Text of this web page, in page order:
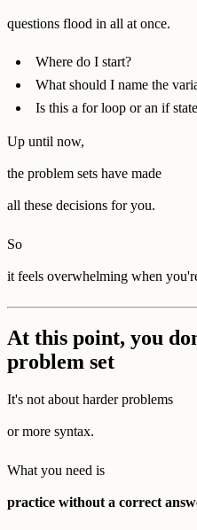
questions flood in all at once.
Where do I start?
What should I name the
Is this a for loop or an if
Up until now,
the problem sets have made
all these decisions for you.
So
it feels overwhelming when
At this point, you
problem set
It's not about harder problems
or more syntax.
What you need is
practice without a correct